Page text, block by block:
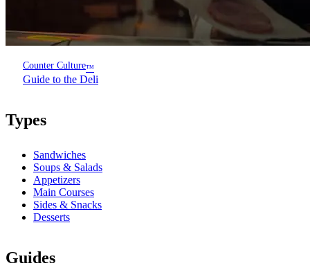
Counter Culture™
Guide to the Deli
Types
Sandwiches
Soups & Salads
Appetizers
Main Courses
Sides & Snacks
Desserts
Guides